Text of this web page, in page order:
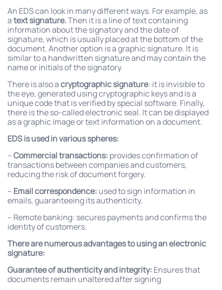
An EDS can look in many different ways. For example, as
atext signature.Then it is a line of text containing
information about the signatory and the date of
signature, which is usually placed at the bottom of the
document. Another option is a graphic signature. It is
similar to a handwritten signature and may contain the
name or initials of the signatory.
There is also acryptographic signature: it is invisible to
the eye, generated using cryptographic keys and is a
unique code that is verified by special software. Finally,
there is the so-called electronic seal. It can be displayed
as a graphic image or text information on a document.
EDS is used in various spheres:
–Commercial transactions: provides confirmation of
transactions between companies and customers,
reducing the risk of document forgery.
– Email correspondence: used to sign information in
emails, guaranteeing its authenticity.
– Remote banking: secures payments and confirms the
identity of customers.
There are numerous advantages to using an electronic
signature:
Guarantee of authenticity and integrity: Ensures that
documents remain unaltered after signing